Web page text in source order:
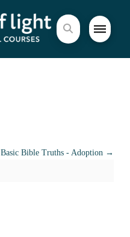
Basic Bible Truths - Adoption